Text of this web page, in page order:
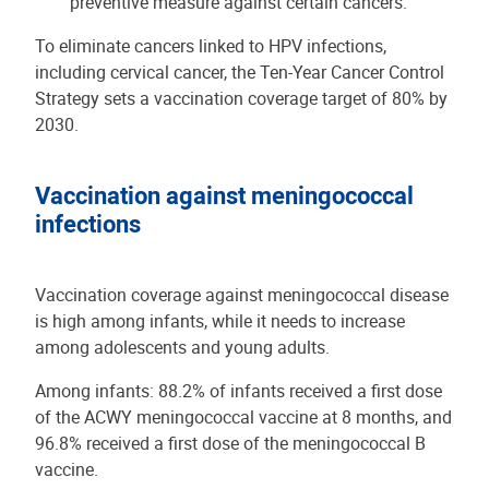
To eliminate cancers linked to HPV infections,
including cervical cancer, the Ten-Year Cancer Control
Strategy sets a vaccination coverage target of 80% by
2030.
Vaccination against meningococcal
infections
Vaccination coverage against meningococcal disease
is high among infants, while it needs to increase
among adolescents and young adults.
Among infants: 88.2% of infants received a first dose
of the ACWY meningococcal vaccine at 8 months, and
96.8% received a first dose of the meningococcal B
vaccine.